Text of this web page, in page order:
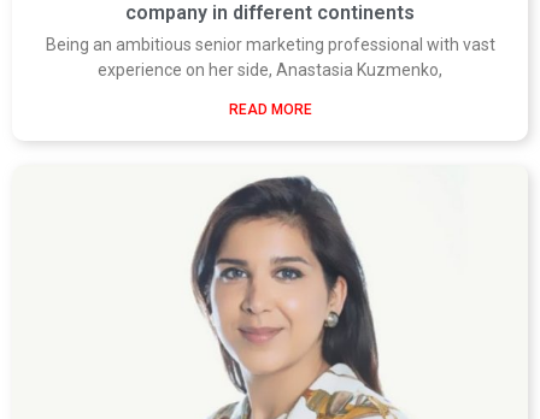
company in different continents
Being an ambitious senior marketing professional with vast
experience on her side, Anastasia Kuzmenko,
READ MORE